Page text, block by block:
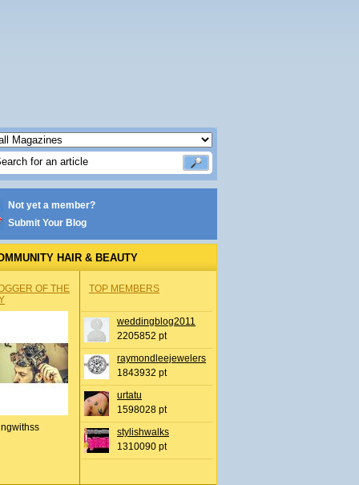
Not yet a member?
Submit Your Blog
HAIR & BEAUTY
OF THE
TOP MEMBERS
weddingblog2011
2205852 pt
raymondleejewelers
1843932 pt
urtatu
1598028 pt
stylishwalks
1310090 pt